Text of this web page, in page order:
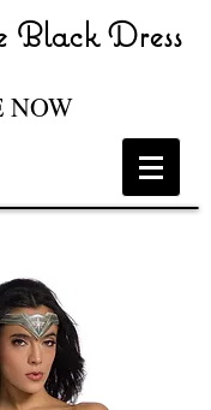
Dress
NOW